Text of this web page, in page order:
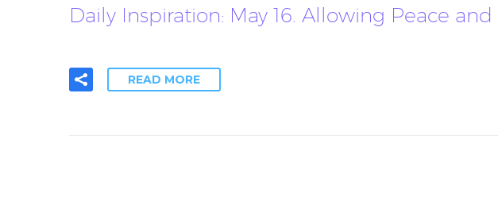
Daily Inspiration: May 16. Allowing Peace
READ MORE